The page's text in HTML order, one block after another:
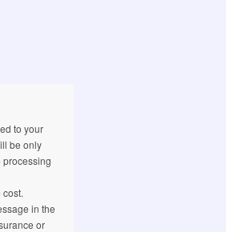
to your
be only
processing
in the
or